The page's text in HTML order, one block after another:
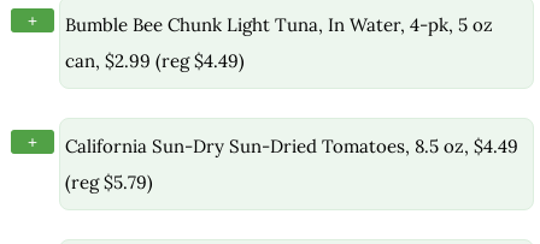
+
Bumble Bee Chunk Light Tuna, In Water, 4-pk, 5 oz
can, $2.99 (reg $4.49)
+
California Sun-Dry Sun-Dried Tomatoes, 8.5 oz, $4.49
(reg $5.79)